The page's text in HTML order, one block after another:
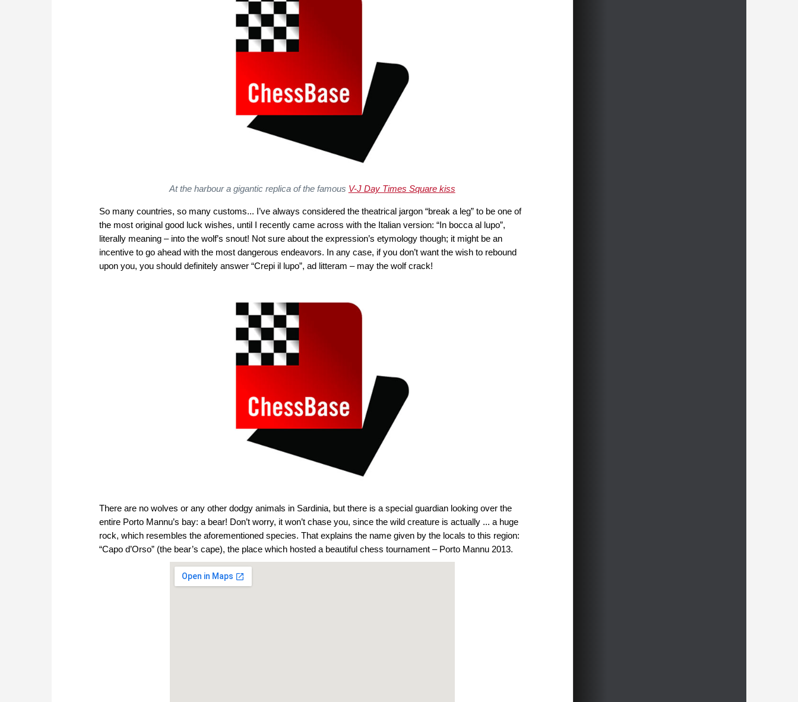
At the harbour a gigantic replica of the famous V-J Day Times Square kiss
So many countries, so many customs... I’ve always considered the theatrical jargon “break a leg” to be one of
the most original good luck wishes, until I recently came across with the Italian version: “In bocca al lupo”,
literally meaning – into the wolf’s snout! Not sure about the expression’s etymology though; it might be an
incentive to go ahead with the most dangerous endeavors. In any case, if you don’t want the wish to rebound
upon you, you should definitely answer “Crepi il lupo”, ad litteram – may the wolf crack!
There are no wolves or any other dodgy animals in Sardinia, but there is a special guardian looking over the
entire Porto Mannu’s bay: a bear! Don’t worry, it won’t chase you, since the wild creature is actually ... a huge
rock, which resembles the aforementioned species. That explains the name given by the locals to this region:
“Capo d’Orso” (the bear’s cape), the place which hosted a beautiful chess tournament – Porto Mannu 2013.